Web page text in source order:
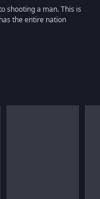
shooting a man. This is
the entire nation